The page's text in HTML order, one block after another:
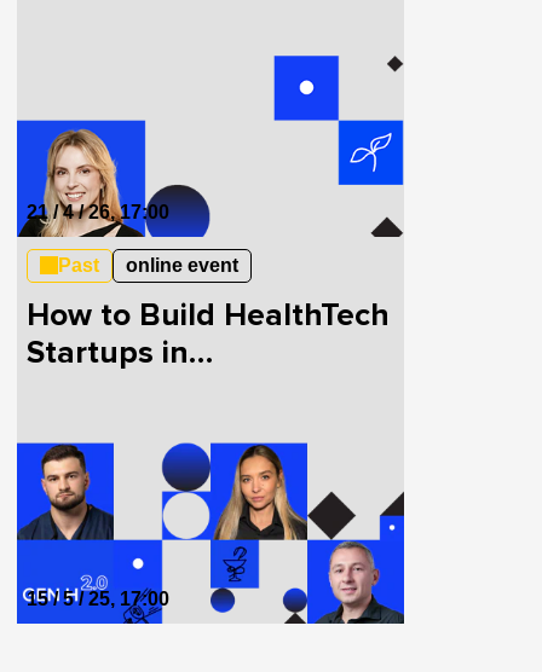
21 / 4 / 26, 17:00
Past online event
How to Build HealthTech
Startups in
15 / 5 / 25, 17:00